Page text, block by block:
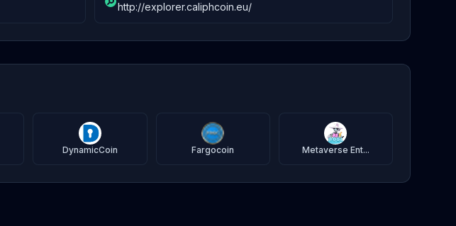
http://explorer.caliphcoin.eu/
DynamicCoin Fargocoin Metaverse Ent...